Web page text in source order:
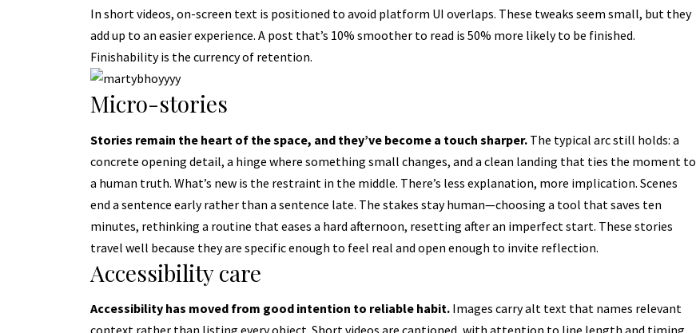
In short videos, on-screen text is positioned to avoid platform UI overlaps. These tweaks seem small, but they
add up to an easier experience. A post that’s 10% smoother to read is 50% more likely to be finished.
Finishability is the currency of retention.
Micro-stories
Stories remain the heart of the space, and they’ve become a touch sharper.The typical arc still holds: a
concrete opening detail, a hinge where something small changes, and a clean landing that ties the moment to
a human truth. What’s new is the restraint in the middle. There’s less explanation, more implication. Scenes
end a sentence early rather than a sentence late. The stakes stay human—choosing a tool that saves ten
minutes, rethinking a routine that eases a hard afternoon, resetting after an imperfect start. These stories
travel well because they are specific enough to feel real and open enough to invite reflection.
Accessibility care
Accessibility has moved from good intention to reliable habit.Images carry alt text that names relevant